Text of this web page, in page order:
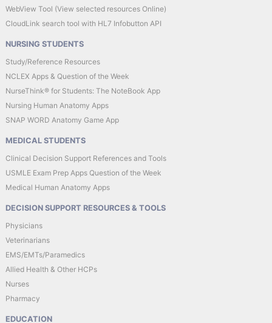
WebView Tool (View selected resources Online)
CloudLink search tool with HL7 Infobutton API
NURSING STUDENTS
Study/Reference Resources
NCLEX Apps & Question of the Week
NurseThink® for Students: The NoteBook App
Nursing Human Anatomy Apps
SNAP WORD Anatomy Game App
MEDICAL STUDENTS
Clinical Decision Support References and Tools
USMLE Exam Prep Apps Question of the Week
Medical Human Anatomy Apps
DECISION SUPPORT RESOURCES & TOOLS
Physicians
Veterinarians
EMS/EMTs/Paramedics
Allied Health & Other HCPs
Nurses
Pharmacy
EDUCATION